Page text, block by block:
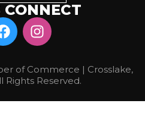
CONNECT
of Commerce | Crosslake,
Rights Reserved.